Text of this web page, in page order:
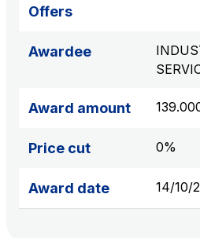
Offers
Awardee
Award amount
Price cut 0%
Award date 14/10/